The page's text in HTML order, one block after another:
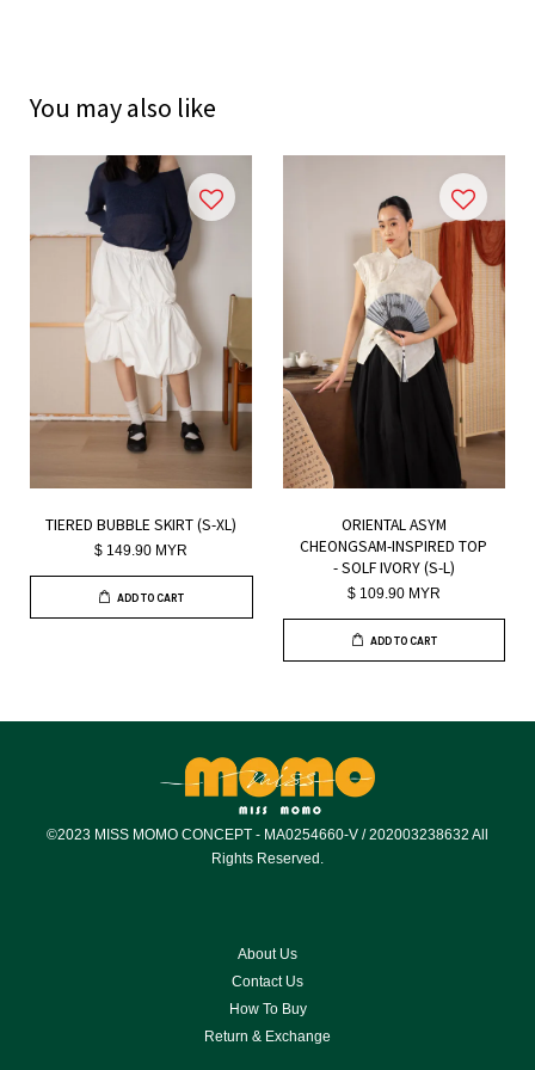
You may also like
TIERED BUBBLE SKIRT (S-XL)
$ 149.90 MYR
ADD TO CART
ORIENTAL ASYM
CHEONGSAM-INSPIRED TOP
- SOLF IVORY (S-L)
$ 109.90 MYR
ADD TO CART
©2023 MISS MOMO CONCEPT - MA0254660-V / 202003238632 All
Rights Reserved.
About Us
Contact Us
How To Buy
Return & Exchange